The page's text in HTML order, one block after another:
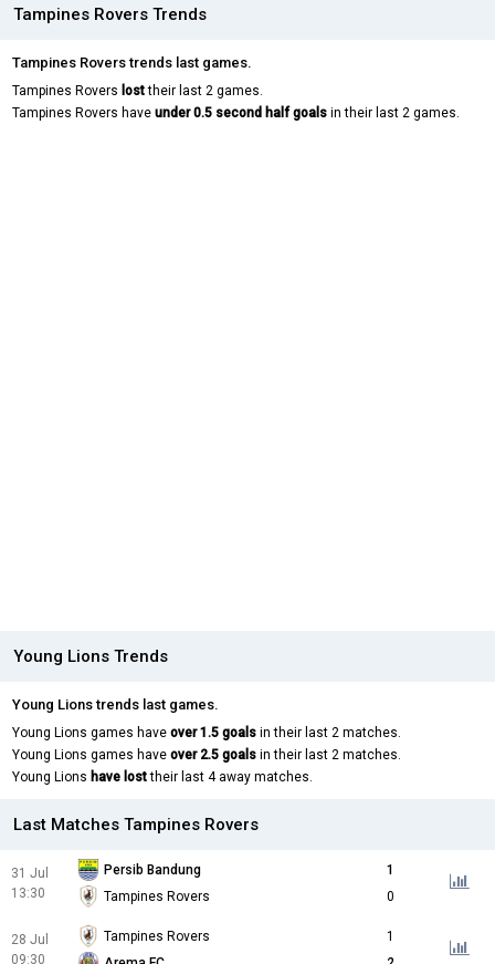
Tampines Rovers Trends
Tampines Rovers trends last games.
Tampines Rovers losttheir last 2 games.
Tampines Rovers have under 0.5 second half goals in their last 2 games.
Young Lions Trends
Young Lions trends last games.
Young Lions games have over 1.5 goals in their last 2 matches.
Young Lions games have over 2.5 goals in their last 2 matches.
Young Lions have losttheir last 4 away matches.
Last Matches Tampines Rovers
31 Jul
13:30
Persib Bandung
1
Tampines Rovers
0
28 Jul
09:30
Tampines Rovers
1